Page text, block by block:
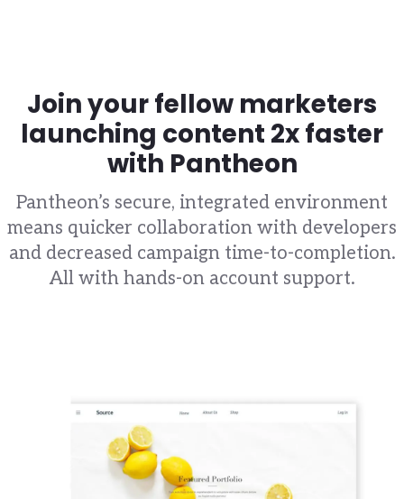
Join your fellow marketers
launching content 2x faster
with Pantheon
Pantheon’s secure, integrated environment
means quicker collaboration with developers
and decreased campaign time-to-completion.
All with hands-on account support.